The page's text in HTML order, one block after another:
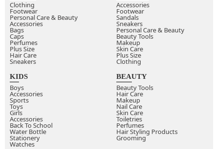
Clothing
Footwear
Personal Care & Beauty
Accessories
Bags
Caps
Perfumes
Plus Size
Hair Care
Sneakers
Accessories
Footwear
Sandals
Sneakers
Personal Care & Beauty
Beauty Tools
Makeup
Skin Care
Plus Size
Clothing
KIDS
Boys
Accessories
Sports
Toys
Girls
Accessories
Back To School
Water Bottle
Stationery
Watches
BEAUTY
Beauty Tools
Hair Care
Makeup
Nail Care
Skin Care
Toiletries
Perfumes
Hair Styling Products
Grooming